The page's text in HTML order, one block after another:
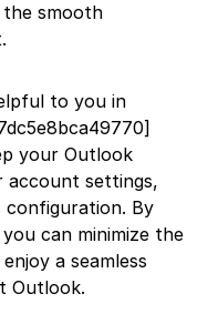
smooth
to you in
your Outlook
account settings,
configuration. By
can minimize the
a seamless
Outlook.